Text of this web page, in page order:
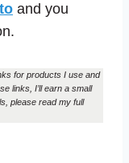
and you
for products I use and
links, I’ll earn a small
please read my full